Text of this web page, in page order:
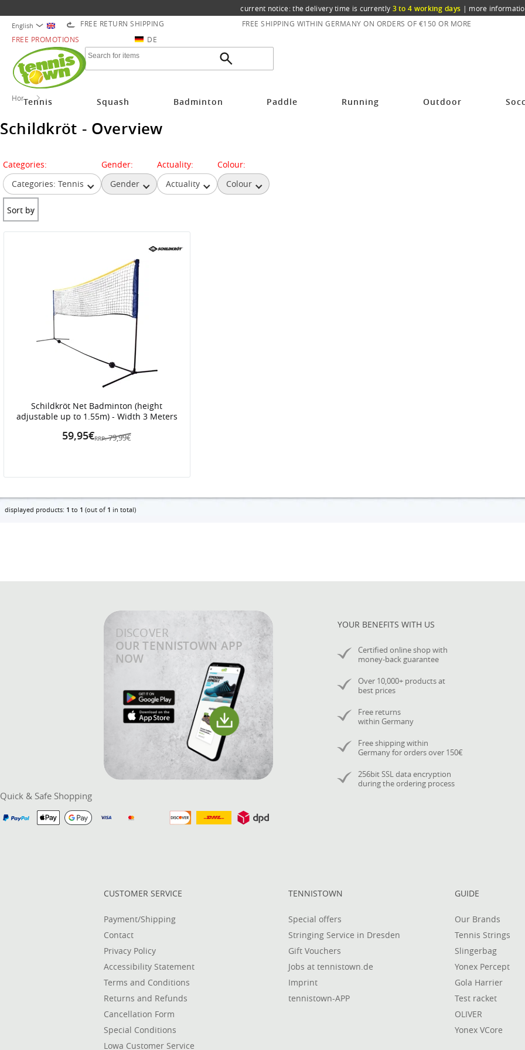
current notice: the delivery time is currently 3 to 4 working days | more
English FREE RETURN SHIPPING
FREE SHIPPING WITHIN GERMANY ON ORDERS OF €150 OR MORE
FREE PROMOTIONS
DE
Tennis Squash Badminton Paddle Running Outdoor
Home
Schildkröt - Overview
Categories:
Categories: Tennis
Gender:
Gender
Actuality:
Actuality
Colour:
Colour
Sort by
Schildkröt Net Badminton (height
adjustable up to 1.55m) - Width 3 Meters
RRP: 79,99€
59,95€
displayed products: 1 to 1 (out of 1 in total)
DISCOVER
OUR TENNISTOWN APP
NOW
YOUR BENEFITS WITH US
Certified online shop with
money-back guarantee
Over 10,000+ products at
best prices
Free returns
within Germany
Free shipping within
Germany for orders over 150€
256bit SSL data encryption
during the ordering process
Quick & Safe Shopping
CUSTOMER SERVICE
Payment/Shipping
Contact
Privacy Policy
Accessibility Statement
Terms and Conditions
Returns and Refunds
Cancellation Form
Special Conditions
Lowa Customer Service
TENNISTOWN
Special offers
Stringing Service in Dresden
Gift Vouchers
Jobs at tennistown.de
Imprint
tennistown-APP
GUIDE
Our Brands
Tennis Strings
Slingerbag
Yonex Percept
Gola Harrier
Test racket
OLIVER
Yonex VCore